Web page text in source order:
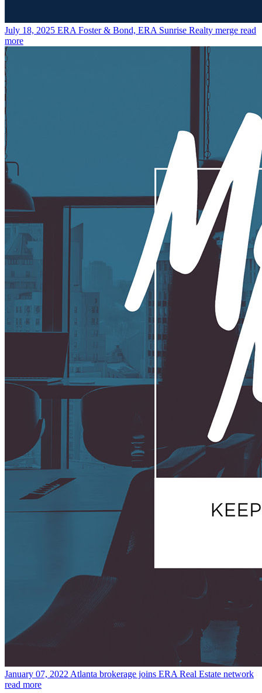
July 18, 2025 ERA Foster & Bond, ERA Sunrise Realty merge read
more
January 07, 2022 Atlanta brokerage joins ERA Real Estate network
read more